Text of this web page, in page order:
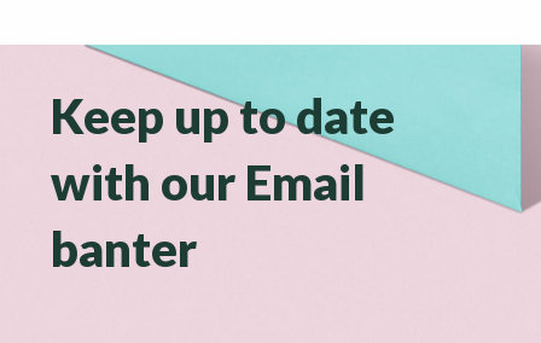
Keep up to date
with our Email
banter